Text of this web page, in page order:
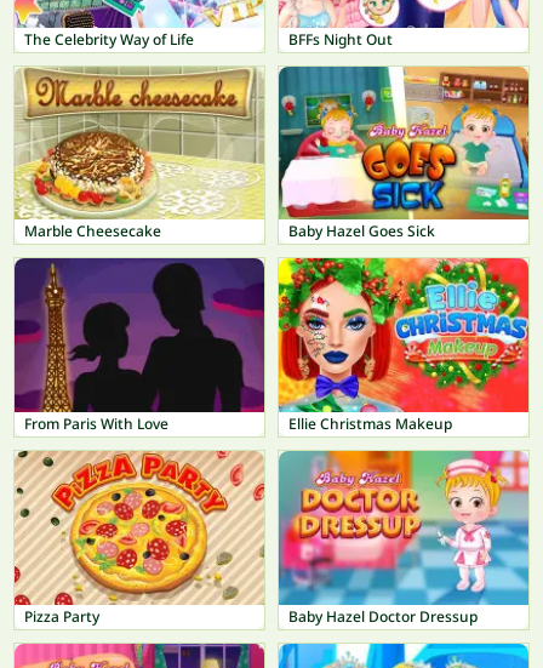
The Celebrity Way of Life BFFs Night Out
Marble Cheesecake Baby Hazel Goes Sick
From Paris With Love Ellie Christmas Makeup
Pizza Party Baby Hazel Doctor Dressup